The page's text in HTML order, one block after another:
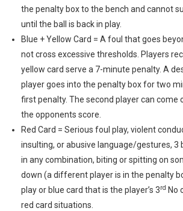
the penalty box to the bench and cannot
until the ball is back in play.
Blue + Yellow Card = A foul that goes
not cross excessive thresholds. Players
yellow card serve a 7-minute penalty. A
player goes into the penalty box for two
first penalty. The second player can come
the opponents score.
Red Card = Serious foul play, violent
insulting, or abusive language/gestures, 3
in any combination, biting or spitting on
down (a different player is in the penalty
play or blue card that is the player’s 3rd No
red card situations.